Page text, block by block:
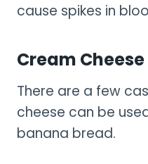
cause spikes in
Cream Cheese
There are a few
cheese can be
banana bread.